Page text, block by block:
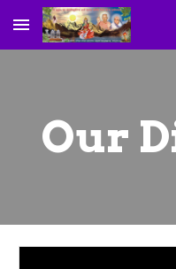
Skip to main content
Our